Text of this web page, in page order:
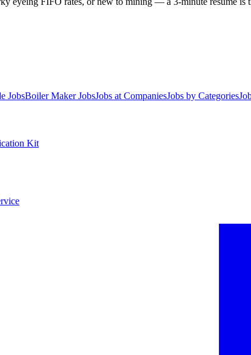
JobsBoiler Maker JobsJobs at CompaniesJobs by Categories
Kit